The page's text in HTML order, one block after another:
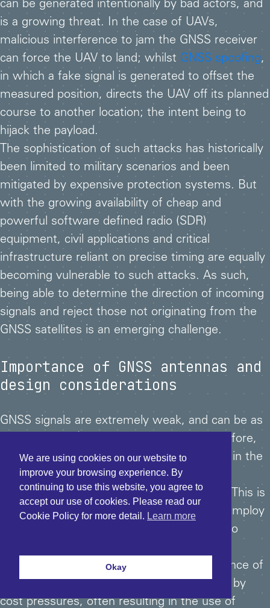
can be generated intentionally by bad actors, and
is a growing threat. In the case of UAVs,
malicious interference to jam the GNSS receiver
can force the UAV to land; whilst GNSS spoofing,
in which a fake signal is generated to offset the
measured position, directs the UAV off its planned
course to another location; the intent being to
hijack the payload.
The sophistication of such attacks has historically
been limited to military scenarios and been
mitigated by expensive protection systems. But
with the growing availability of cheap and
powerful software defined radio (SDR)
equipment, civil applications and critical
infrastructure reliant on precise timing are equally
becoming vulnerable to such attacks. As such,
being able to determine the direction of incoming
signals and reject those not originating from the
GNSS satellites is an emerging challenge.
Importance of GNSS antennas and
design considerations
GNSS signals are extremely weak, and can be as
of the thermal noise. Therefore,
the performance of the antenna being first in the
signal processing chain, is of paramount
importance to achieving high signal fidelity. This is
even more important where the aim is to employ
phase measurements of the carrier signal to
However, more often than not the importance of
the antenna is overlooked or compromised by
cost pressures, often resulting in the use of
We are using cookies on our website to
improve your browsing experience. By
continuing to use this website, you agree to
accept our use of cookies. Please read our
Cookie Policy for more detail. Learn more
Okay